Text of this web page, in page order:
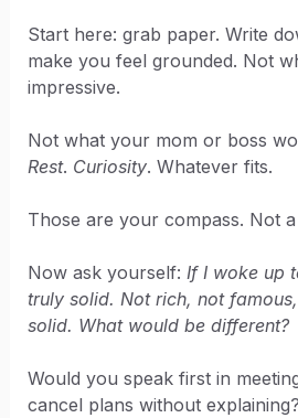
Start here: grab paper. Write
make you feel grounded. Not
impressive.
Not what your mom or boss
Rest. Curiosity. Whatever fits.
Those are your compass. Not
Now ask yourself: If I woke up
truly solid. Not rich, not
solid. What would be different?
Would you speak first in
cancel plans without